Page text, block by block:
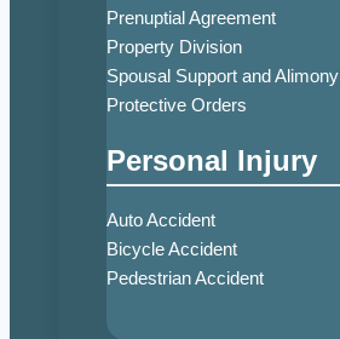
Prenuptial Agreement
Property Division
Spousal Support and Alimony
Protective Orders
Personal Injury
Auto Accident
Bicycle Accident
Pedestrian Accident